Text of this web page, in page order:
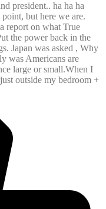
president.. ha ha ha
but here we are.
report on what True
the power back in the
Japan was asked , Why
was Americans are
large or small.When I
outside my bedroom +